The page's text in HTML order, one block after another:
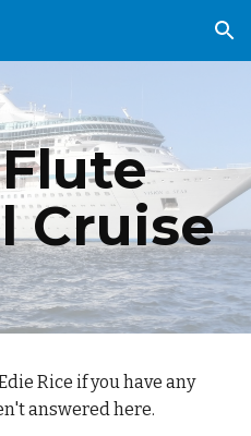
Skip to navigation
Cruise
Rice if you have any
answered here.